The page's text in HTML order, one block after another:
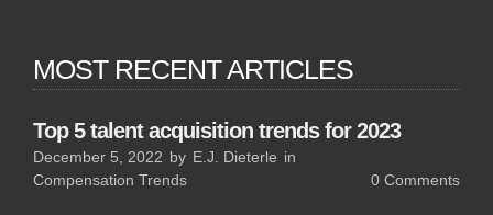
MOST RECENT ARTICLES
Top 5 talent acquisition trends for 2023
December 5, 2022 by E.J. Dieterle in
Compensation Trends
0 Comments